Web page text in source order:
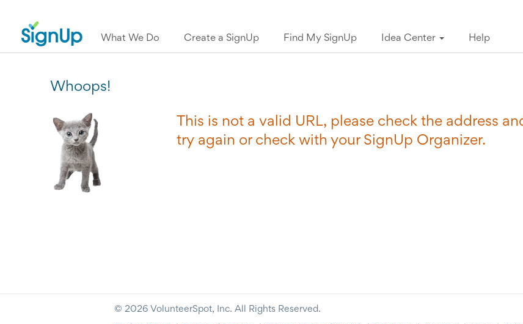
What We Do Create a SignUp Find My SignUp Idea Center Help
Whoops!
This is not a valid URL, please check the address
try again or check with your SignUp Organizer.
© 2026 VolunteerSpot, Inc. All Rights Reserved.